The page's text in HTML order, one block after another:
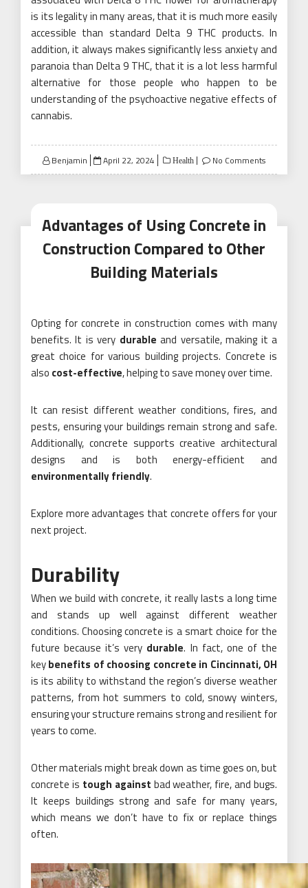
is its legality in many areas, that it is much more easily
accessible than standard Delta 9 THC products. In
addition, it always makes significantly less anxiety and
paranoia than Delta 9 THC, that it is a lot less harmful
alternative for those people who happen to be
understanding of the psychoactive negative effects of
cannabis.
Benjamin
Posted
on
April 22, 2024 Health No Comments
Advantages of Using Concrete in
Construction Compared to Other
Building Materials
Opting for concrete in construction comes with many
benefits. It is very durable and versatile, making it a
great choice for various building projects. Concrete is
also cost-effective, helping to save money over time.
It can resist different weather conditions, fires, and
pests, ensuring your buildings remain strong and safe.
Additionally, concrete supports creative architectural
designs and is both energy-efficient and
environmentally friendly.
Explore more advantages that concrete offers for your
next project.
Durability
When we build with concrete, it really lasts a long time
and stands up well against different weather
conditions. Choosing concrete is a smart choice for the
future because it’s very durable. In fact, one of the
keybenefits of choosing concrete in Cincinnati, OH
is its ability to withstand the region’s diverse weather
patterns, from hot summers to cold, snowy winters,
ensuring your structure remains strong and resilient for
years to come.
Other materials might break down as time goes on, but
concrete is tough against bad weather, fire, and bugs.
It keeps buildings strong and safe for many years,
which means we don’t have to fix or replace things
often.